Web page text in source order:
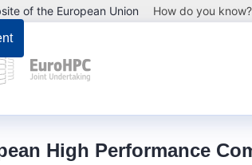
of the European Union How do you know?
High Performance